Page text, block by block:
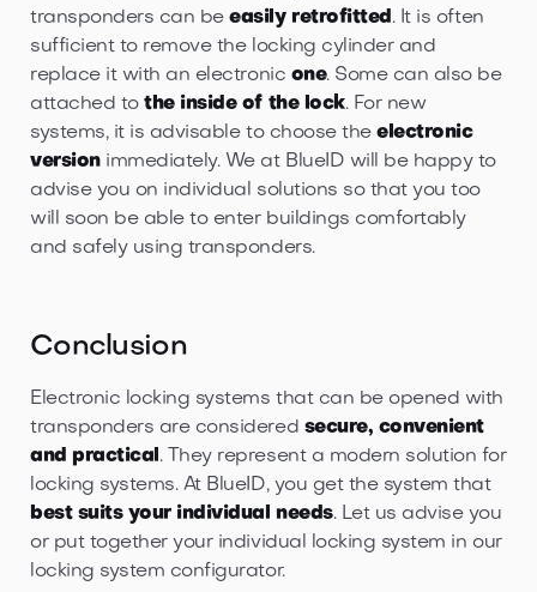
transponders can beeasily retrofitted. It is often
sufficient to remove the locking cylinder and
replace it with an electronic one. Some can also be
attached tothe inside of the lock. For new
systems, it is advisable to choose theelectronic
versionimmediately. We at BlueID will be happy to
advise you on individual solutions so that you too
will soon be able to enter buildings comfortably
and safely using transponders.
Conclusion
Electronic locking systems that can be opened with
transponders are considered secure, convenient
and practical. They represent a modern solution for
locking systems. At BlueID, you get the system that
best suits your individual needs. Let us advise you
or put together your individual locking system in our
locking system configurator.